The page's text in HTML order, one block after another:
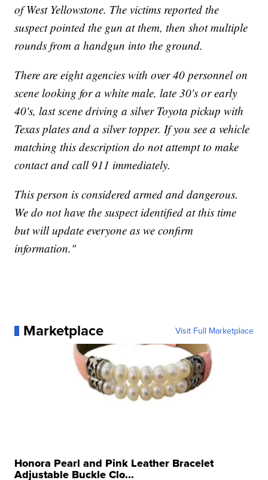
of West Yellowstone. The victims reported the
suspect pointed the gun at them, then shot multiple
rounds from a handgun into the ground.
There are eight agencies with over 40 personnel on
scene looking for a white male, late 30's or early
40's, last scene driving a silver Toyota pickup with
Texas plates and a silver topper. If you see a vehicle
matching this description do not attempt to make
contact and call 911 immediately.
This person is considered armed and dangerous.
We do not have the suspect identified at this time
but will update everyone as we confirm
information."
Marketplace Visit Full Marketplace
Honora Pearl and Pink Leather Bracelet
Adjustable Buckle Clo...